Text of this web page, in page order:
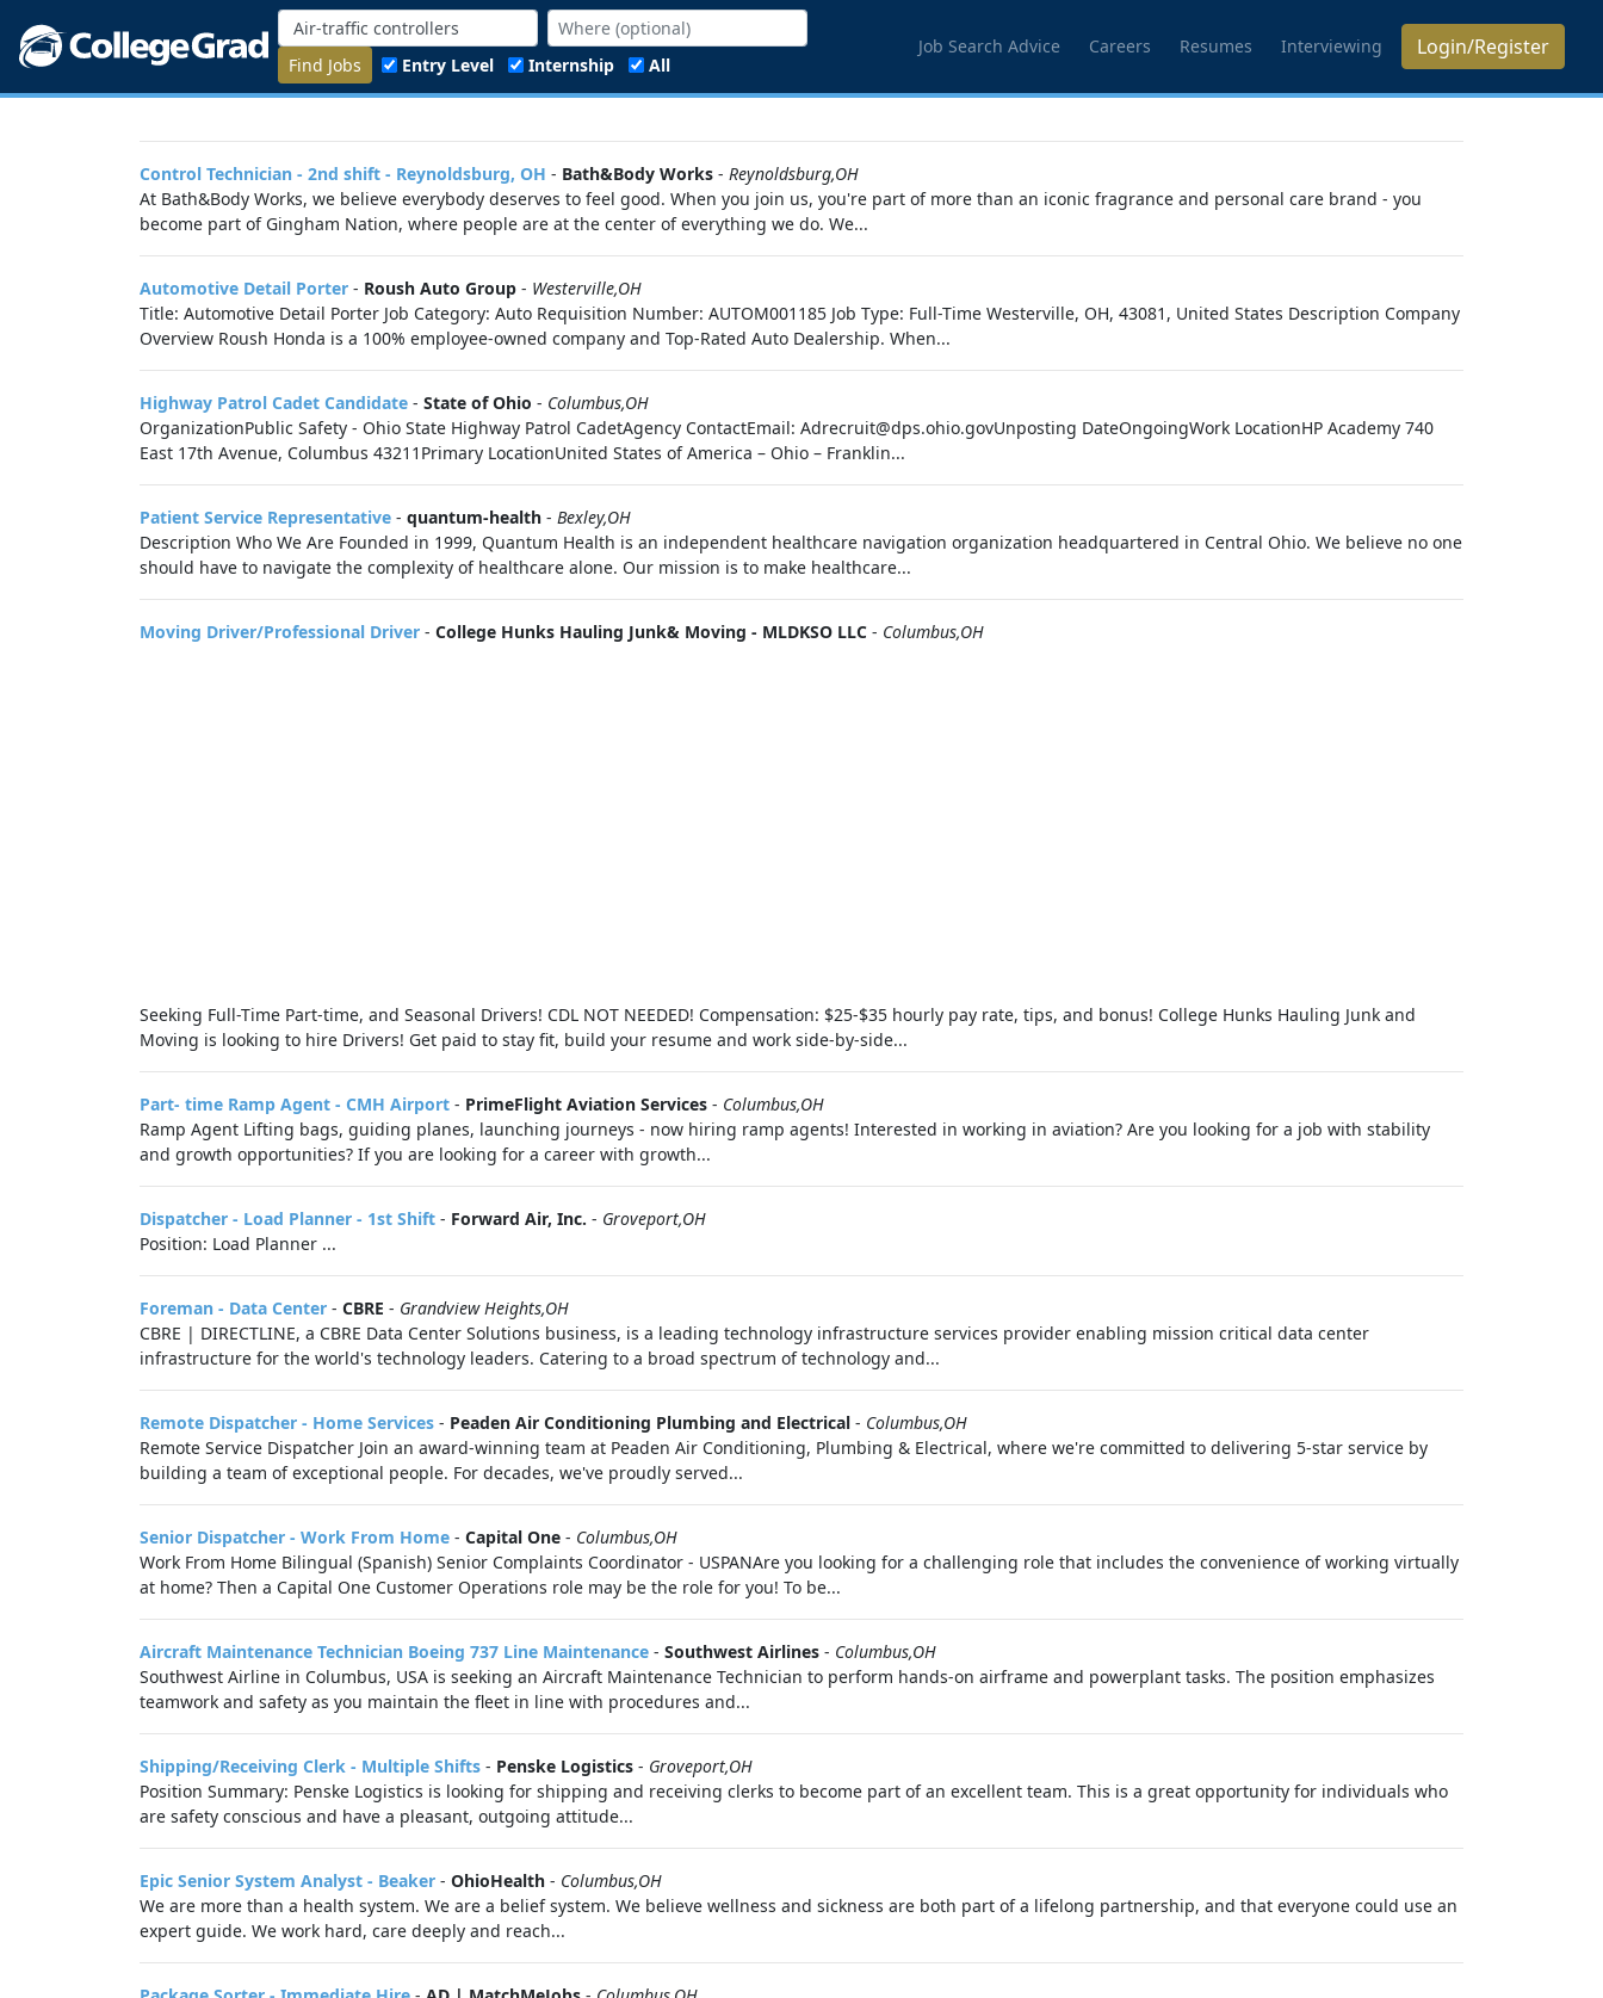
Find Jobs Entry Level Internship All
Job Search Advice Careers Resumes Interviewing Login/Register
Control Technician - 2nd shift - Reynoldsburg, OH - Bath&Body Works - Reynoldsburg,OH
At Bath&Body Works, we believe everybody deserves to feel good. When you join us, you're part of more than an iconic fragrance and personal care brand - you
become part of Gingham Nation, where people are at the center of everything we do. We...
Automotive Detail Porter - Roush Auto Group - Westerville,OH
Title: Automotive Detail Porter Job Category: Auto Requisition Number: AUTOM001185 Job Type: Full-Time Westerville, OH, 43081, United States Description Company
Overview Roush Honda is a 100% employee-owned company and Top-Rated Auto Dealership. When...
Highway Patrol Cadet Candidate - State of Ohio - Columbus,OH
OrganizationPublic Safety - Ohio State Highway Patrol CadetAgency ContactEmail: Adrecruit@dps.ohio.govUnposting DateOngoingWork LocationHP Academy 740
East 17th Avenue, Columbus 43211Primary LocationUnited States of America – Ohio – Franklin...
Patient Service Representative - quantum-health - Bexley,OH
Description Who We Are Founded in 1999, Quantum Health is an independent healthcare navigation organization headquartered in Central Ohio. We believe no one
should have to navigate the complexity of healthcare alone. Our mission is to make healthcare...
Moving Driver/Professional Driver - College Hunks Hauling Junk& Moving - MLDKSO LLC - Columbus,OH
Seeking Full-Time Part-time, and Seasonal Drivers! CDL NOT NEEDED! Compensation: $25-$35 hourly pay rate, tips, and bonus! College Hunks Hauling Junk and
Moving is looking to hire Drivers! Get paid to stay fit, build your resume and work side-by-side...
Part- time Ramp Agent - CMH Airport - PrimeFlight Aviation Services - Columbus,OH
Ramp Agent Lifting bags, guiding planes, launching journeys - now hiring ramp agents! Interested in working in aviation? Are you looking for a job with stability
and growth opportunities? If you are looking for a career with growth...
Dispatcher - Load Planner - 1st Shift - Forward Air, Inc. - Groveport,OH
Position: Load Planner ...
Foreman - Data Center - CBRE - Grandview Heights,OH
CBRE | DIRECTLINE, a CBRE Data Center Solutions business, is a leading technology infrastructure services provider enabling mission critical data center
infrastructure for the world's technology leaders. Catering to a broad spectrum of technology and...
Remote Dispatcher - Home Services - Peaden Air Conditioning Plumbing and Electrical - Columbus,OH
Remote Service Dispatcher Join an award-winning team at Peaden Air Conditioning, Plumbing & Electrical, where we're committed to delivering 5-star service by
building a team of exceptional people. For decades, we've proudly served...
Senior Dispatcher - Work From Home - Capital One - Columbus,OH
Work From Home Bilingual (Spanish) Senior Complaints Coordinator - USPANAre you looking for a challenging role that includes the convenience of working virtually
at home? Then a Capital One Customer Operations role may be the role for you! To be...
Aircraft Maintenance Technician Boeing 737 Line Maintenance - Southwest Airlines - Columbus,OH
Southwest Airline in Columbus, USA is seeking an Aircraft Maintenance Technician to perform hands-on airframe and powerplant tasks. The position emphasizes
teamwork and safety as you maintain the fleet in line with procedures and...
Shipping/Receiving Clerk - Multiple Shifts - Penske Logistics - Groveport,OH
Position Summary: Penske Logistics is looking for shipping and receiving clerks to become part of an excellent team. This is a great opportunity for individuals who
are safety conscious and have a pleasant, outgoing attitude...
Epic Senior System Analyst - Beaker - OhioHealth - Columbus,OH
We are more than a health system. We are a belief system. We believe wellness and sickness are both part of a lifelong partnership, and that everyone could use an
expert guide. We work hard, care deeply and reach...